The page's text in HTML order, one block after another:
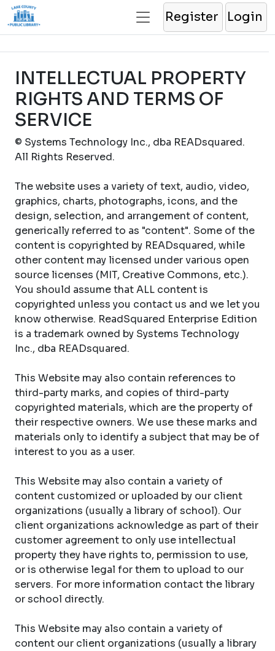
Register Login
INTELLECTUAL PROPERTY
RIGHTS AND TERMS OF
SERVICE
© Systems Technology Inc., dba READsquared.
All Rights Reserved.
The website uses a variety of text, audio, video,
graphics, charts, photographs, icons, and the
design, selection, and arrangement of content,
generically referred to as "content". Some of the
content is copyrighted by READsquared, while
other content may licensed under various open
source licenses (MIT, Creative Commons, etc.).
You should assume that ALL content is
copyrighted unless you contact us and we let you
know otherwise. ReadSquared Enterprise Edition
is a trademark owned by Systems Technology
Inc., dba READsquared.
This Website may also contain references to
third-party marks, and copies of third-party
copyrighted materials, which are the property of
their respective owners. We use these marks and
materials only to identify a subject that may be of
interest to you as a user.
This Website may also contain a variety of
content customized or uploaded by our client
organizations (usually a library of school). Our
client organizations acknowledge as part of their
customer agreement to only use intellectual
property they have rights to, permission to use,
or is otherwise legal for them to upload to our
servers. For more information contact the library
or school directly.
This Website may also contain a variety of
content our client organizations (usually a library